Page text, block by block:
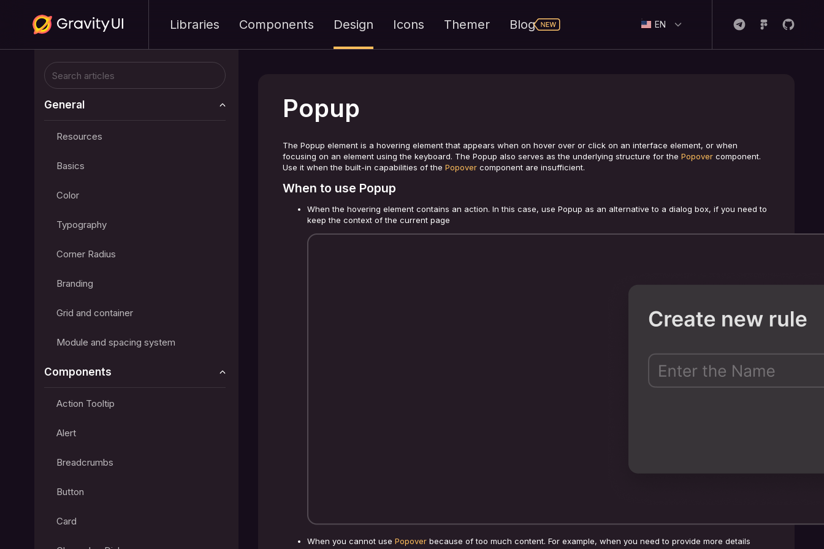
Libraries Components Design Icons Themer Blog EN
General
Resources
Basics
Color
Typography
Corner Radius
Branding
Grid and container
Module and spacing system
Components
Action Tooltip
Alert
Breadcrumbs
Button
Card
Popup
The Popup element is a hovering element that appears when on hover over or click on an interface element, or when
focusing on an element using the keyboard. The Popup also serves as the underlying structure for the Popover component.
Use it when the built-in capabilities of the Popover component are insufficient.
When to use Popup
When the hovering element contains an action. In this case, use Popup as an alternative to a dialog box, if you need to
keep the context of the current page
When you cannot use Popover because of too much content. For example, when you need to provide more details